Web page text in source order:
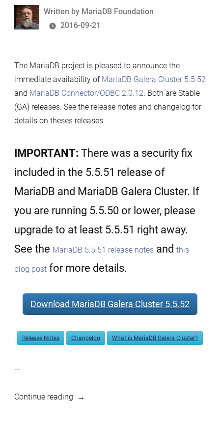
Written
by
Written by MariaDB Foundation
2016-09-21
The MariaDB project is pleased to announce the
immediate availability of MariaDB Galera Cluster 5.5.52
and MariaDB Connector/ODBC 2.0.12. Both are Stable
(GA) releases. See the release notes and changelog for
details on theses releases.
IMPORTANT: There was a security fix
included in the 5.5.51 release of
MariaDB and MariaDB Galera Cluster. If
you are running 5.5.50 or lower, please
upgrade to at least 5.5.51 right away.
See the MariaDB 5.5.51 release notesand this
blog postfor more details.
Download MariaDB Galera Cluster 5.5.52
Release Notes Changelog What is MariaDB Galera Cluster?
…
Continue reading“MariaDB